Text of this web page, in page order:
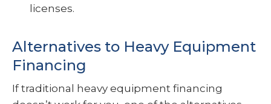
licenses.
Alternatives to Heavy Equipment
Financing
If traditional heavy equipment financing